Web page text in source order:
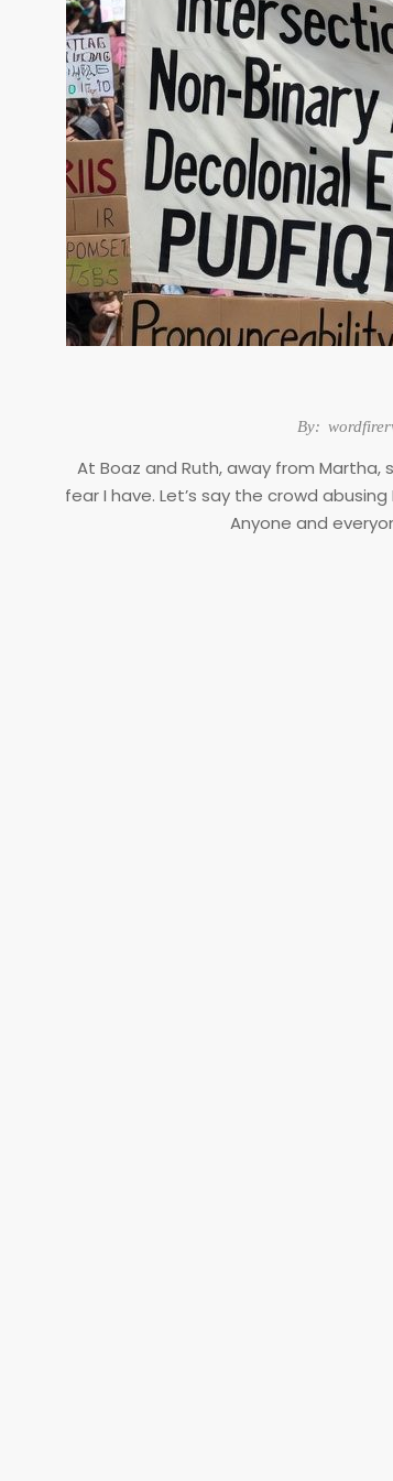
03
By:
At Boaz and Ruth, away from Martha,
fear I have. Let’s say the crowd
Anyone and